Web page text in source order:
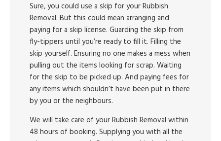
Sure, you could use a skip for your Rubbish
Removal. But this could mean arranging and
paying for a skip license. Guarding the skip from
fly-tippers until you’re ready to fill it. Filling the
skip yourself. Ensuring no one makes a mess when
pulling out the items looking for scrap. Waiting
for the skip to be picked up. And paying fees for
any items which shouldn’t have been put in there
by you or the neighbours.
We will take care of your Rubbish Removal within
48 hours of booking. Supplying you with all the